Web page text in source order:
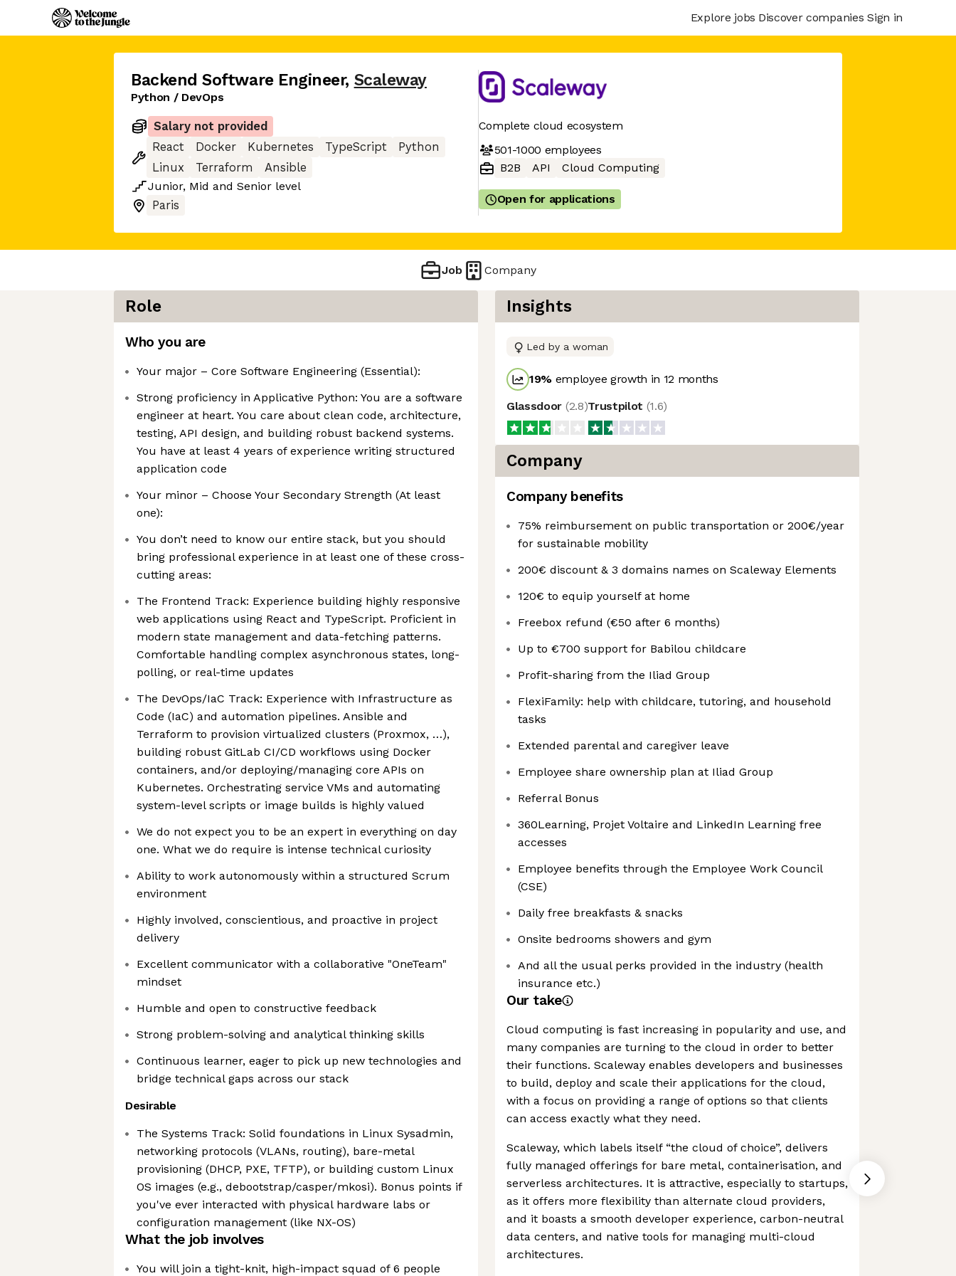
Explore jobs Discover companies Sign in
Backend Software Engineer, Scaleway
Python / DevOps
Salary not provided
React
Docker Kubernetes TypeScript
Python
Linux
Terraform
Ansible
Junior, Mid and Senior level
Paris
Complete cloud ecosystem
501-1000 employees
B2B
API Cloud Computing
Open for applications
Job Company
Role
Who you are
Your major – Core Software Engineering (Essential):
Strong proficiency in Applicative Python: You are a software
engineer at heart. You care about clean code, architecture,
testing, API design, and building robust backend systems.
You have at least 4 years of experience writing structured
application code
Your minor – Choose Your Secondary Strength (At least
one):
You don’t need to know our entire stack, but you should
bring professional experience in at least one of these cross-
cutting areas:
The Frontend Track: Experience building highly responsive
web applications using React and TypeScript. Proficient in
modern state management and data-fetching patterns.
Comfortable handling complex asynchronous states, long-
polling, or real-time updates
The DevOps/IaC Track: Experience with Infrastructure as
Code (IaC) and automation pipelines. Ansible and
Terraform to provision virtualized clusters (Proxmox, …),
building robust GitLab CI/CD workflows using Docker
containers, and/or deploying/managing core APIs on
Kubernetes. Orchestrating service VMs and automating
system-level scripts or image builds is highly valued
We do not expect you to be an expert in everything on day
one. What we do require is intense technical curiosity
Ability to work autonomously within a structured Scrum
environment
Highly involved, conscientious, and proactive in project
delivery
Excellent communicator with a collaborative "OneTeam"
mindset
Humble and open to constructive feedback
Strong problem-solving and analytical thinking skills
Continuous learner, eager to pick up new technologies and
bridge technical gaps across our stack
Desirable
The Systems Track: Solid foundations in Linux Sysadmin,
networking protocols (VLANs, routing), bare-metal
provisioning (DHCP, PXE, TFTP), or building custom Linux
OS images (e.g., debootstrap/casper/mkosi). Bonus points if
you've ever interacted with physical hardware labs or
configuration management (like NX-OS)
What the job involves
You will join a tight-knit, high-impact squad of 6 people
Insights
Led by a woman
19% employee growth in 12 months
Glassdoor (2.8)Trustpilot (1.6)
Company
Company benefits
75% reimbursement on public transportation or 200€/year
for sustainable mobility
200€ discount & 3 domains names on Scaleway Elements
120€ to equip yourself at home
Freebox refund (€50 after 6 months)
Up to €700 support for Babilou childcare
Profit-sharing from the Iliad Group
FlexiFamily: help with childcare, tutoring, and household
tasks
Extended parental and caregiver leave
Employee share ownership plan at Iliad Group
Referral Bonus
360Learning, Projet Voltaire and LinkedIn Learning free
accesses
Employee benefits through the Employee Work Council
(CSE)
Daily free breakfasts & snacks
Onsite bedrooms showers and gym
And all the usual perks provided in the industry (health
insurance etc.)
Our take
Cloud computing is fast increasing in popularity and use, and
many companies are turning to the cloud in order to better
their functions. Scaleway enables developers and businesses
to build, deploy and scale their applications for the cloud,
with a focus on providing a range of options so that clients
can access exactly what they need.
Scaleway, which labels itself “the cloud of choice”, delivers
fully managed offerings for bare metal, containerisation, and
serverless architectures. It is attractive, especially to startups,
as it offers more flexibility than alternate cloud providers,
and it boasts a smooth developer experience, carbon-neutral
data centers, and native tools for managing multi-cloud
architectures.